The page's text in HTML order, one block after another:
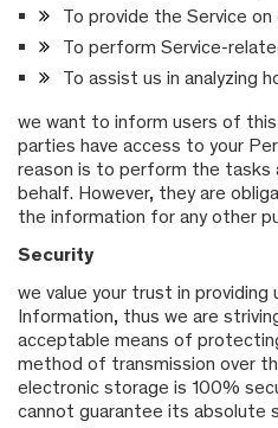
To provide the Service on
To perform Service-
To assist us in analyzing
we want to inform users of
parties have access to your
reason is to perform the tasks
behalf. However, they are
the information for any other
Security
we value your trust in providing
Information, thus we are
acceptable means of
method of transmission over
electronic storage is 100%
cannot guarantee its absolute